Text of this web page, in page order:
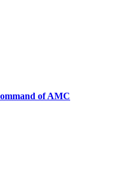
of AMC